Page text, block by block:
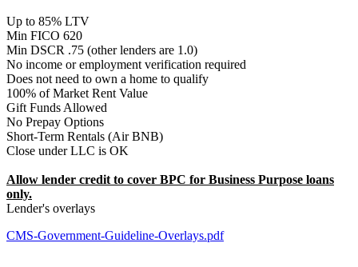
Up to 85% LTV
Min FICO 620
Min DSCR .75 (other lenders are 1.0)
No income or employment verification required
Does not need to own a home to qualify
100% of Market Rent Value
Gift Funds Allowed
No Prepay Options
Short-Term Rentals (Air BNB)
Close under LLC is OK
Allow lender credit to cover BPC for Business Purpose loans
only.
Lender's overlays
CMS-Government-Guideline-Overlays.pdf